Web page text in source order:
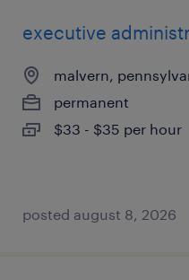
executive
malvern,
permanent
$33 - $35 per hour
posted august 8, 2026